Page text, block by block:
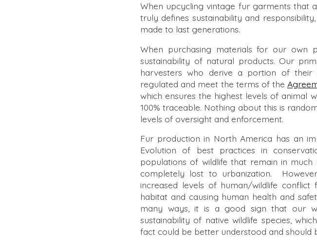
When upcycling vintage fur garments that
truly defines sustainability and
made to last generations.
When purchasing materials for our own
sustainability of natural products. Our
harvesters who derive a portion of
regulated and meet the terms of the
which ensures the highest levels of animal
100% traceable. Nothing about this is
levels of oversight and enforcement.
Fur production in North America has an
Evolution of best practices in
populations of wildlife that remain in
completely lost to urbanization.
increased levels of human/wildlife
habitat and causing human health and
many ways, it is a good sign that our
sustainability of native wildlife species,
fact could be better understood and should